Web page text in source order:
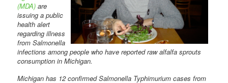
(MDA) are
issuing a public
health alert
regarding illness
from Salmonella
infections among people who have reported raw alfalfa sprouts
consumption in Michigan.
Michigan has 12 confirmed Salmonella Typhimurium cases from